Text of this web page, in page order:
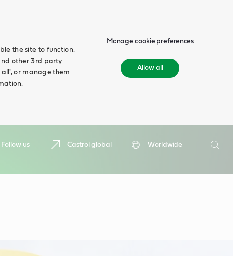
the site to function.
other 3rd party
all', or manage them
Manage cookie preferences
Allow all
Follow us Castrol global
Worldwide
Search